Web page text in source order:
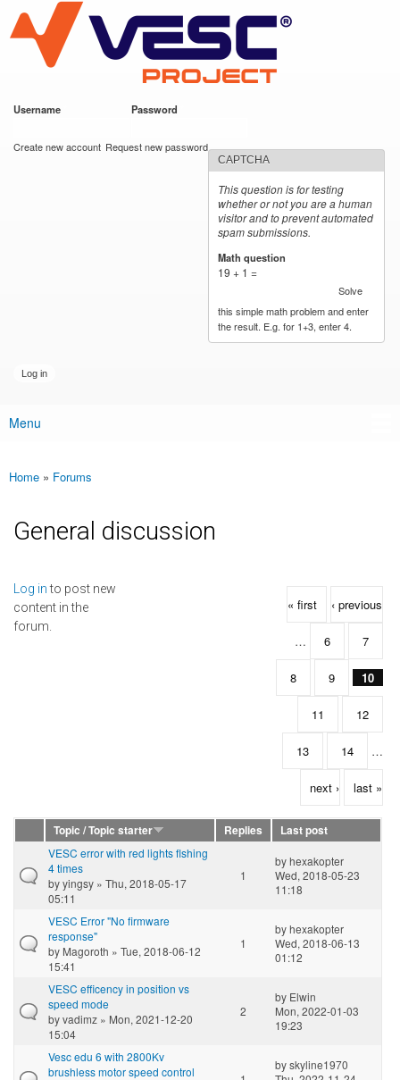
main
content
VESC Project
Username Password
Create new account Request new password
CAPTCHA
This question is for testing
whether or not you are a human
visitor and to prevent automated
spam submissions.
Math question
19 + 1 =
Solve
this simple math problem and enter
the result. E.g. for 1+3, enter 4.
Main menu
Menu
You are here
Home » Forums
General discussion
Log into post new
content in the
forum.
Pages
« first ‹ previous
… 6 7
8 9 10
11 12
13 14 …
next › last »
Topic / Topic starter Replies
Last post
VESC error with red lights flshing
4 times
byyingsy » Thu, 2018-05-17
05:11
1
byhexakopter
Wed, 2018-05-23
11:18
VESC Error "No firmware
response"
by Magoroth » Tue, 2018-06-12
15:41
1
byhexakopter
Wed, 2018-06-13
01:12
VESC efficency in position vs
speed mode
byvadimz » Mon, 2021-12-20
15:04
2
by Elwin
Mon, 2022-01-03
19:23
Vesc edu 6 with 2800Kv
brushless motor speed control
byskyline1970